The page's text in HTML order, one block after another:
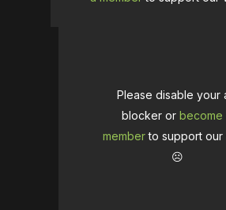
Please disable your
blocker or become
memberto support our
☹️